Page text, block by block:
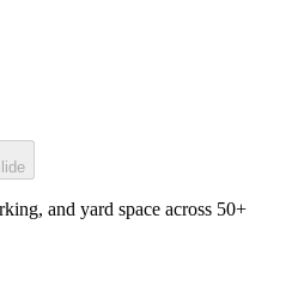
and yard space across 50+